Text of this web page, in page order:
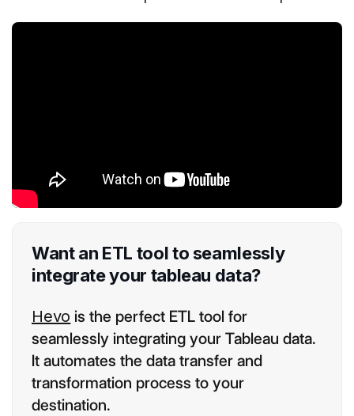
Want an ETL tool to seamlessly
integrate your tableau data?
Hevo is the perfect ETL tool for
seamlessly integrating your Tableau data.
It automates the data transfer and
transformation process to your
destination.